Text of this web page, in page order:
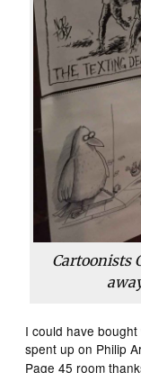
Cartoonists
I could have
spent up on Philip
Page 45 room